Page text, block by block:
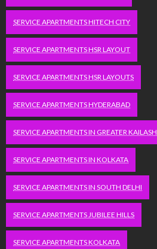
SERVICE APARTMENTS HITECH CITY
SERVICE APARTMENTS HSR LAYOUT
SERVICE APARTMENTS HSR LAYOUTS
SERVICE APARTMENTS HYDERABAD
SERVICE APARTMENTS IN GREATER KAILASH
SERVICE APARTMENTS IN KOLKATA
SERVICE APARTMENTS IN SOUTH DELHI
SERVICE APARTMENTS JUBILEE HILLS
SERVICE APARTMENTS KOLKATA